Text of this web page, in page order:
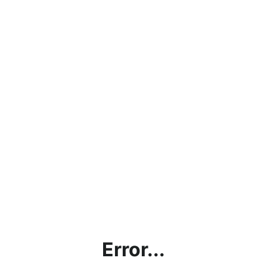
Error...